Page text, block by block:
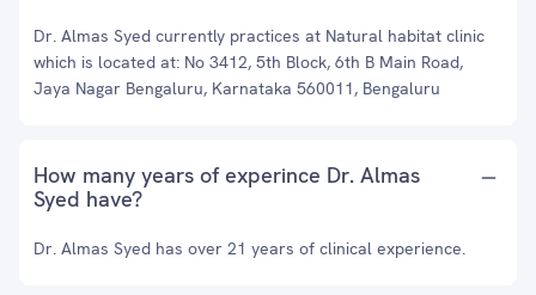
Dr. Almas Syed currently practices at Natural habitat clinic
which is located at: No 3412, 5th Block, 6th B Main Road,
Jaya Nagar Bengaluru, Karnataka 560011, Bengaluru
How many years of experince Dr. Almas
Syed have?
Dr. Almas Syed has over 21 years of clinical experience.